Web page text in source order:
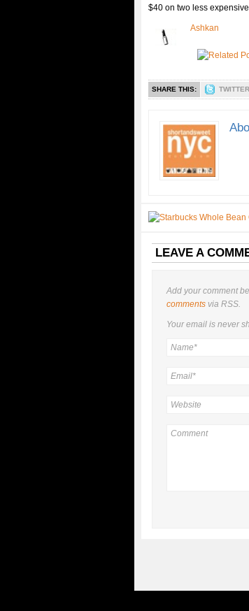
$40 on two less
Ashkan
SHARE THIS: TWITTER
LEAVE A
Add your comment
comments via RSS.
Your email is never